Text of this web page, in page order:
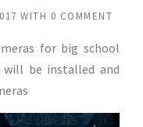
WITH 0 COMMENT
for big school
be installed and